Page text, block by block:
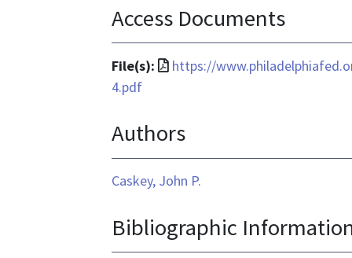
Access Documents
File(s):
File
application/pdf
https://
4.pdf
Authors
Caskey, John P.
Bibliographic